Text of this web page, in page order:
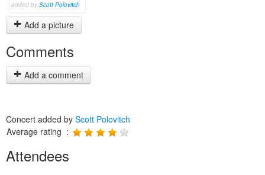
added by Scott Polovitch
Add a picture
Comments
Add a comment
Concert added by Scott Polovitch
Average rating :
Attendees